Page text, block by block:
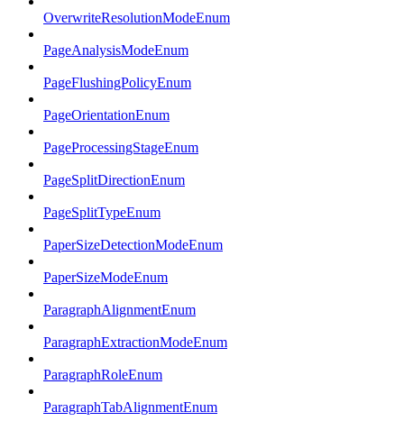
OverwriteResolutionModeEnum
PageAnalysisModeEnum
PageFlushingPolicyEnum
PageOrientationEnum
PageProcessingStageEnum
PageSplitDirectionEnum
PageSplitTypeEnum
PaperSizeDetectionModeEnum
PaperSizeModeEnum
ParagraphAlignmentEnum
ParagraphExtractionModeEnum
ParagraphRoleEnum
ParagraphTabAlignmentEnum